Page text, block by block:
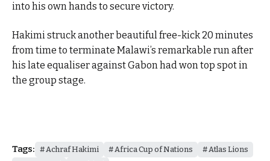
into his own hands to secure victory.
Hakimi struck another beautiful free-kick 20 minutes
from time to terminate Malawi’s remarkable run after
his late equaliser against Gabon had won top spot in
the group stage.
Tags: Achraf Hakimi Africa Cup of Nations
Atlas Lions